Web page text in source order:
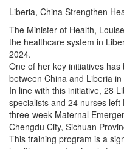
Liberia, China Strengthen
The Minister of Health,
the healthcare system in
2024.
One of her key initiatives
between China and Liberia
In line with this initiative, 28
specialists and 24 nurses
three-week Maternal
Chengdu City, Sichuan
This training program is a